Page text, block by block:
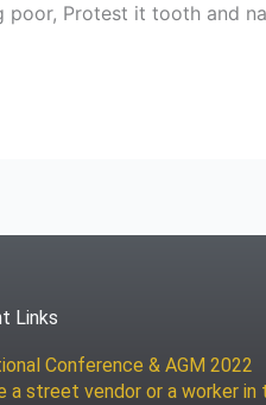
Protest it tooth and
Links
Conference & AGM 2022
a street vendor or a worker